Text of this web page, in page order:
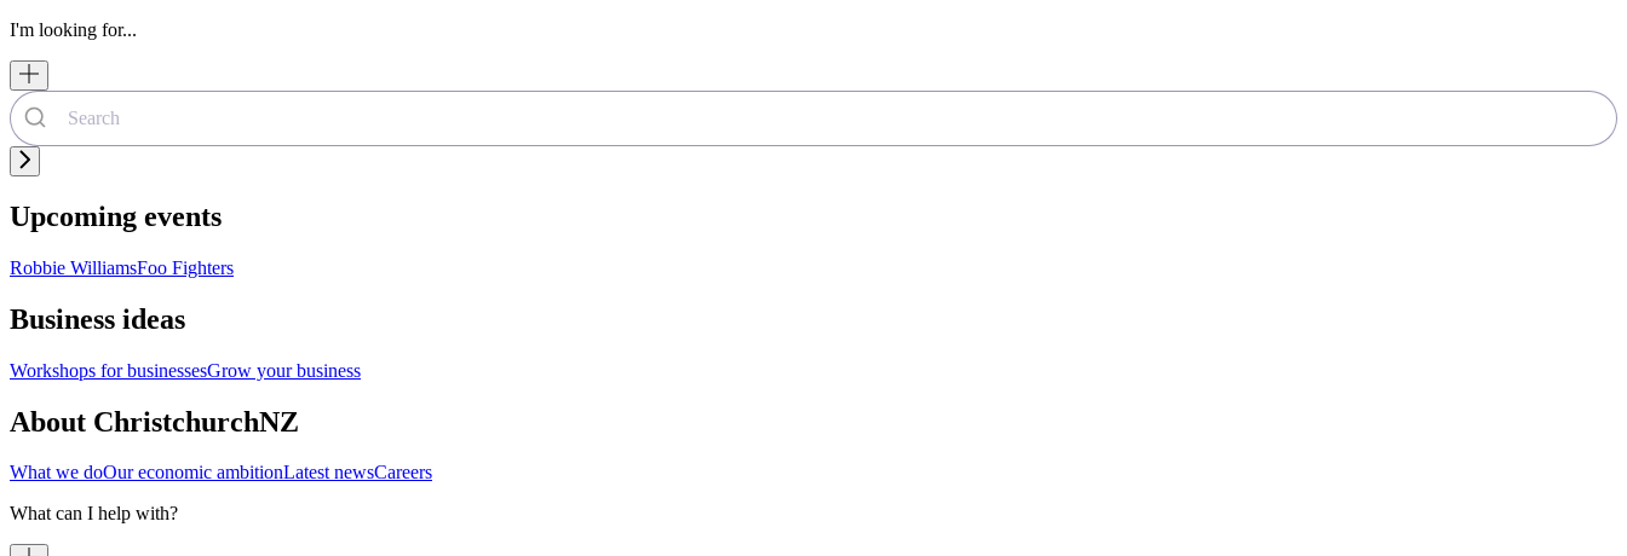
I'm looking for...
Upcoming events
Robbie WilliamsFoo Fighters
Business ideas
Workshops for businessesGrow your business
About ChristchurchNZ
What we doOur economic ambitionLatest newsCareers
What can I help with?